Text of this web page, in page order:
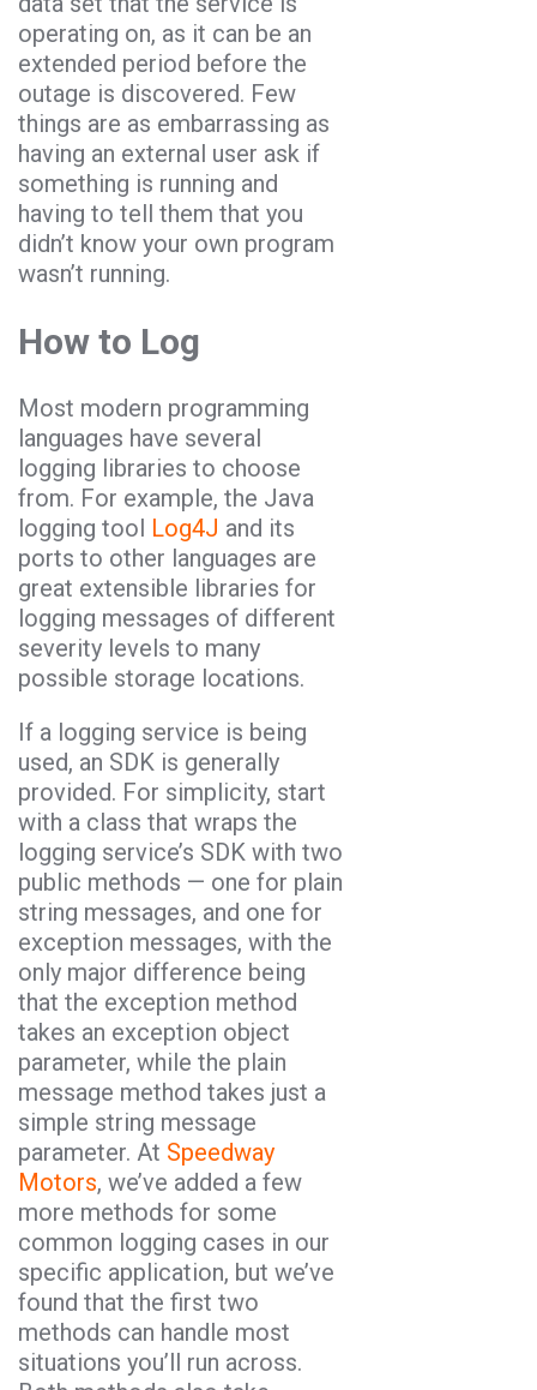
operating on, as it can be an
extended period before the
outage is discovered. Few
things are as embarrassing as
having an external user ask if
something is running and
having to tell them that you
didn’t know your own program
wasn’t running.
How to Log
Most modern programming
languages have several
logging libraries to choose
from. For example, the Java
logging tool Log4J and its
ports to other languages are
great extensible libraries for
logging messages of different
severity levels to many
possible storage locations.
If a logging service is being
used, an SDK is generally
provided. For simplicity, start
with a class that wraps the
logging service’s SDK with two
public methods — one for plain
string messages, and one for
exception messages, with the
only major difference being
that the exception method
takes an exception object
parameter, while the plain
message method takes just a
simple string message
parameter. At Speedway
Motors, we’ve added a few
more methods for some
common logging cases in our
specific application, but we’ve
found that the first two
methods can handle most
situations you’ll run across.